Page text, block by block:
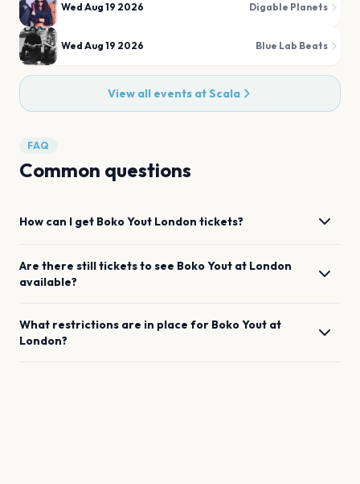
Wed Aug 19 2026 Digable Planets
Wed Aug 19 2026 Blue Lab Beats
View all events atScala
FAQ
Common questions
How can I get Boko Yout London tickets?
Are there still tickets to see Boko Yout at London
available?
What restrictions are in place for Boko Yout at
London?